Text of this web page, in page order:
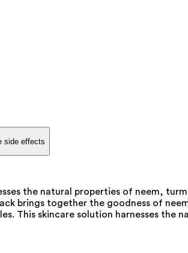
side effects
the natural properties of neem,
brings together the goodness of
This skincare solution harnesses